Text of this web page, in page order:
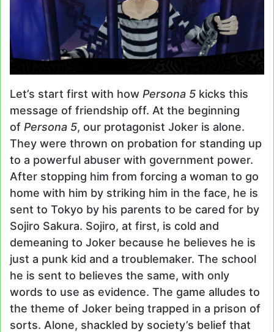
Let’s start first with how Persona 5 kicks this
message of friendship off. At the beginning
of Persona 5, our protagonist Joker is alone.
They were thrown on probation for standing up
to a powerful abuser with government power.
After stopping him from forcing a woman to go
home with him by striking him in the face, he is
sent to Tokyo by his parents to be cared for by
Sojiro Sakura. Sojiro, at first, is cold and
demeaning to Joker because he believes he is
just a punk kid and a troublemaker. The school
he is sent to believes the same, with only
words to use as evidence. The game alludes to
the theme of Joker being trapped in a prison of
sorts. Alone, shackled by society’s belief that